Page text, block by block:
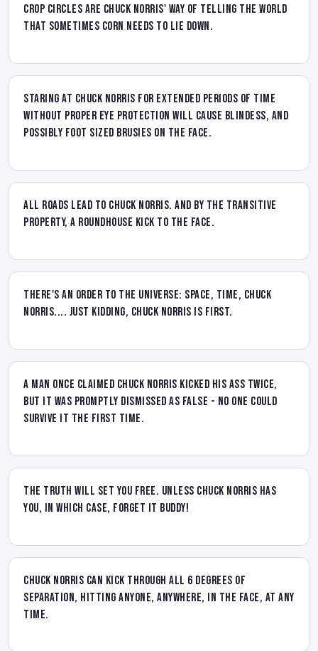
Crop circles are Chuck Norris' way of telling the world
that sometimes corn needs to lie down.
Staring at Chuck Norris for extended periods of time
without proper eye protection will cause blindess, and
possibly foot sized brusies on the face.
All roads lead to Chuck Norris. And by the transitive
property, a roundhouse kick to the face.
There's an order to the universe: space, time, Chuck
Norris.... Just kidding, Chuck Norris is first.
A man once claimed Chuck Norris kicked his ass twice,
but it was promptly dismissed as false - no one could
survive it the first time.
The truth will set you free. Unless Chuck Norris has
you, in which case, forget it buddy!
Chuck Norris can kick through all 6 degrees of
separation, hitting anyone, anywhere, in the face, at any
time.